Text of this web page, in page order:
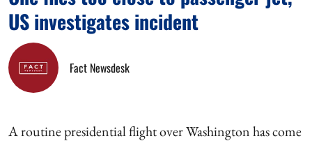
US investigates incident
Fact Newsdesk
A routine presidential flight over Washington has come